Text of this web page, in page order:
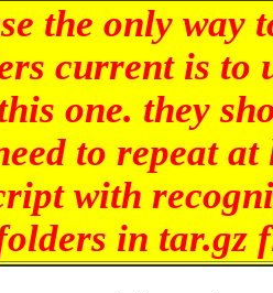
the only
current is to
one. they
to repeat
with
in tar.gz